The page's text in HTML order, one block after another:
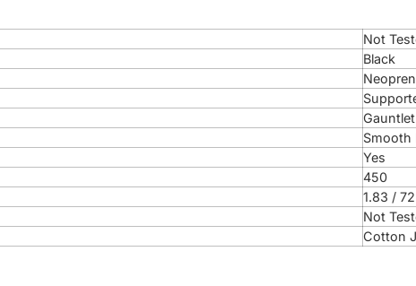
Not
Black
Gauntlet
Smooth
Yes
450
1.83 / 72
Not
Cotton